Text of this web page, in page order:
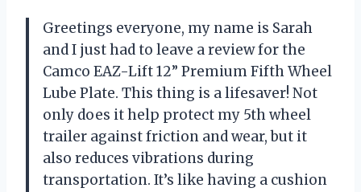
Greetings everyone, my name is Sarah
and I just had to leave a review for the
Camco EAZ-Lift 12” Premium Fifth Wheel
Lube Plate. This thing is a lifesaver! Not
only does it help protect my 5th wheel
trailer against friction and wear, but it
also reduces vibrations during
transportation. It’s like having a cushion